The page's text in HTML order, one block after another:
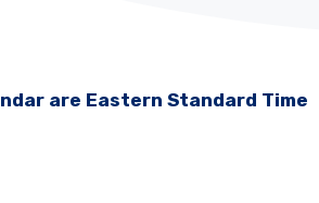
are Eastern Standard Time